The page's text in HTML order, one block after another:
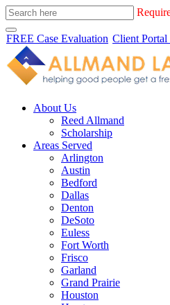
FREE Case Evaluation Client
About Us
Reed Allmand
Scholarship
Areas Served
Arlington
Austin
Bedford
Dallas
Denton
DeSoto
Euless
Fort Worth
Frisco
Garland
Grand Prairie
Houston